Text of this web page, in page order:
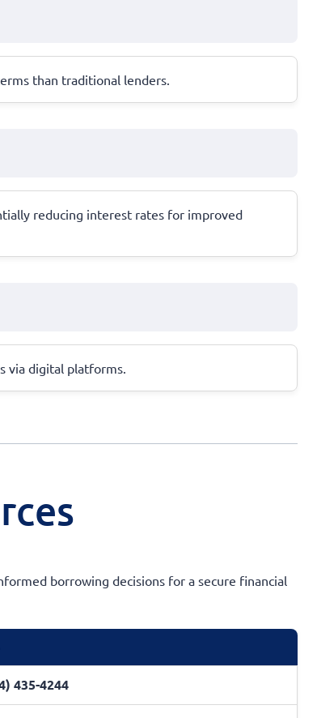
than traditional lenders.
reducing interest rates for improved
via digital platforms.
borrowing decisions for a secure financial
435-4244